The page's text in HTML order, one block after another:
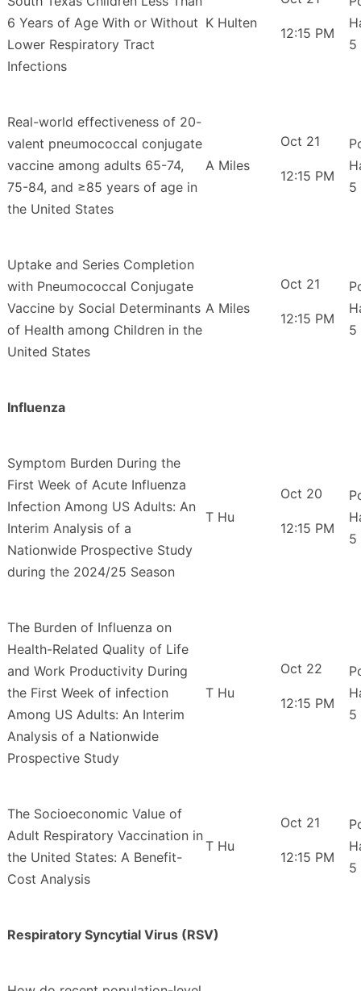
6 Years of Age With or Without
Lower Respiratory Tract
Infections
K Hulten
12:15 PM
5
Real-world effectiveness of 20-
valent pneumococcal conjugate
vaccine among adults 65-74,
75-84, and ≥85 years of age in
the United States
A Miles
Oct 21
12:15 PM
5
Uptake and Series Completion
with Pneumococcal Conjugate
Vaccine by Social Determinants
of Health among Children in the
United States
A Miles
Oct 21
12:15 PM
5
Influenza
Symptom Burden During the
First Week of Acute Influenza
Infection Among US Adults: An
Interim Analysis of a
Nationwide Prospective Study
during the 2024/25 Season
T Hu
Oct 20
12:15 PM
5
The Burden of Influenza on
Health-Related Quality of Life
and Work Productivity During
the First Week of infection
Among US Adults: An Interim
Analysis of a Nationwide
Prospective Study
T Hu
Oct 22
12:15 PM
5
The Socioeconomic Value of
Adult Respiratory Vaccination in
the United States: A Benefit-
Cost Analysis
T Hu
Oct 21
12:15 PM
5
Respiratory Syncytial Virus (RSV)